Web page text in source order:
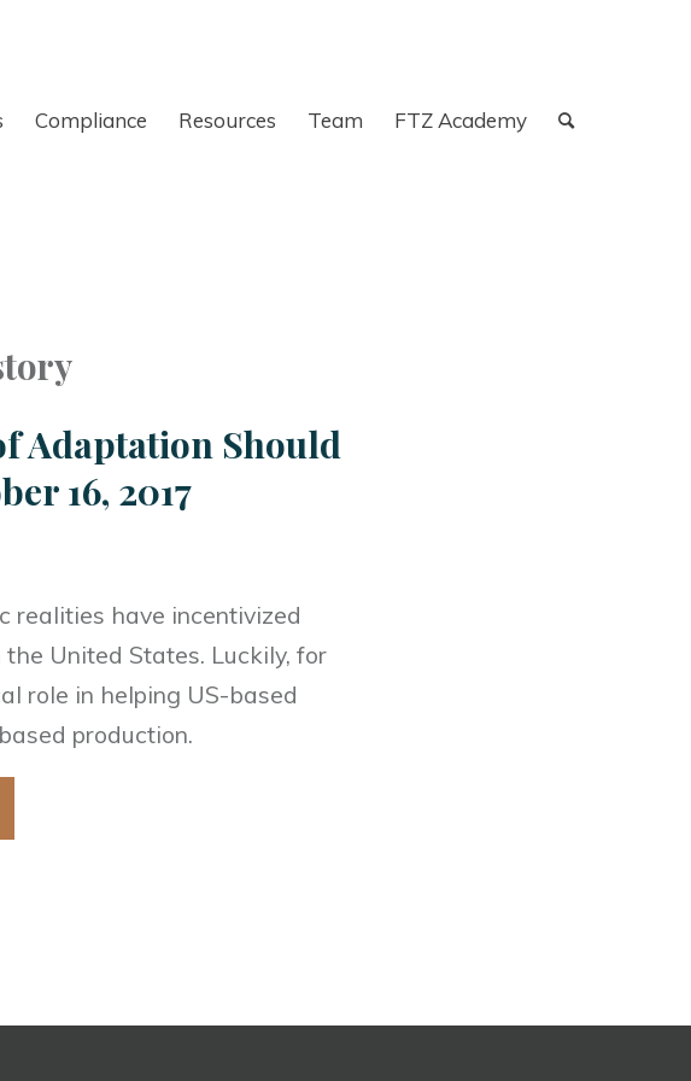
Compliance Resources Team FTZ Academy
Adaptation Should
16, 2017
realities have incentivized
United States. Luckily, for
role in helping US-based
production.